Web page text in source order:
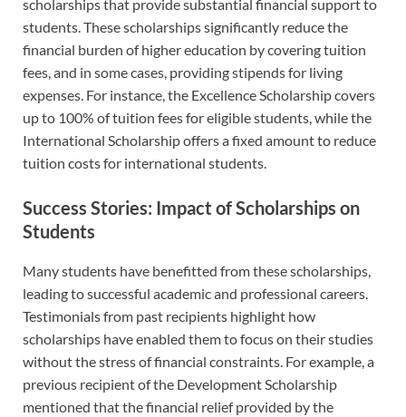
scholarships that provide substantial financial support to
students. These scholarships significantly reduce the
financial burden of higher education by covering tuition
fees, and in some cases, providing stipends for living
expenses. For instance, the Excellence Scholarship covers
up to 100% of tuition fees for eligible students, while the
International Scholarship offers a fixed amount to reduce
tuition costs for international students.
Success Stories: Impact of Scholarships on
Students
Many students have benefitted from these scholarships,
leading to successful academic and professional careers.
Testimonials from past recipients highlight how
scholarships have enabled them to focus on their studies
without the stress of financial constraints. For example, a
previous recipient of the Development Scholarship
mentioned that the financial relief provided by the